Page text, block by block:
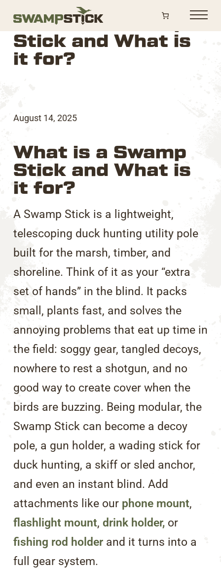
Sticks
Accessories
Contact
What is a Swamp
Stick and What is
it for?
August 14, 2025
What is a Swamp
Stick and What is
it for?
A Swamp Stick is a lightweight,
telescoping duck hunting utility pole
built for the marsh, timber, and
shoreline. Think of it as your “extra
set of hands” in the blind. It packs
small, plants fast, and solves the
annoying problems that eat up time in
the field: soggy gear, tangled decoys,
nowhere to rest a shotgun, and no
good way to create cover when the
birds are buzzing. Being modular, the
Swamp Stick can become a decoy
pole, a gun holder, a wading stick for
duck hunting, a skiff or sled anchor,
and even an instant blind. Add
attachments like our phone mount,
flashlight mount, drink holder, or
fishing rod holder and it turns into a
full gear system.